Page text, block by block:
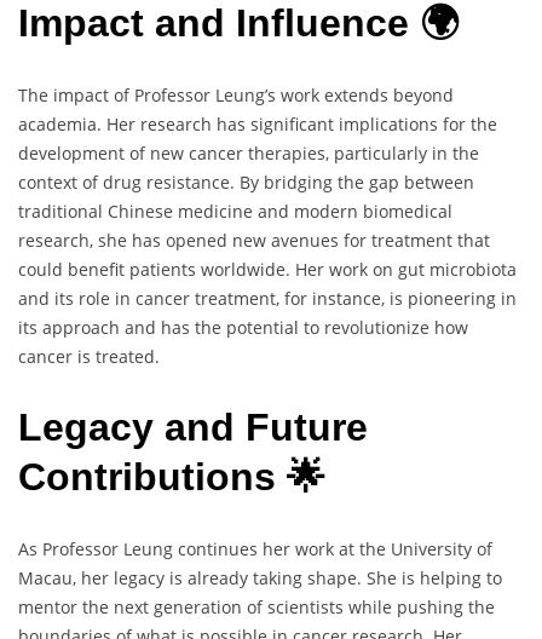
Impact and Influence 🌍
The impact of Professor Leung’s work extends beyond
academia. Her research has significant implications for the
development of new cancer therapies, particularly in the
context of drug resistance. By bridging the gap between
traditional Chinese medicine and modern biomedical
research, she has opened new avenues for treatment that
could benefit patients worldwide. Her work on gut microbiota
and its role in cancer treatment, for instance, is pioneering in
its approach and has the potential to revolutionize how
cancer is treated.
Legacy and Future
Contributions 🌟
As Professor Leung continues her work at the University of
Macau, her legacy is already taking shape. She is helping to
mentor the next generation of scientists while pushing the